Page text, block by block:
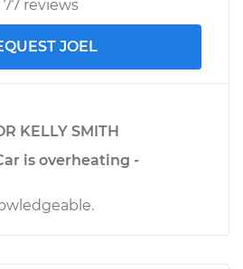
77 reviews
JOEL
KELLY SMITH
is overheating -